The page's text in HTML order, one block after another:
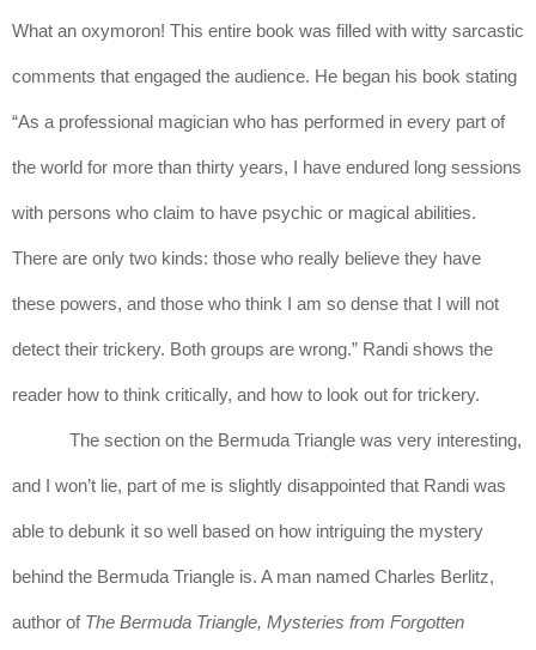
What an oxymoron! This entire book was filled with witty sarcastic
comments that engaged the audience. He began his book stating
“As a professional magician who has performed in every part of
the world for more than thirty years, I have endured long sessions
with persons who claim to have psychic or magical abilities.
There are only two kinds: those who really believe they have
these powers, and those who think I am so dense that I will not
detect their trickery. Both groups are wrong.” Randi shows the
reader how to think critically, and how to look out for trickery.
The section on the Bermuda Triangle was very interesting,
and I won’t lie, part of me is slightly disappointed that Randi was
able to debunk it so well based on how intriguing the mystery
behind the Bermuda Triangle is. A man named Charles Berlitz,
author of The Bermuda Triangle, Mysteries from Forgotten